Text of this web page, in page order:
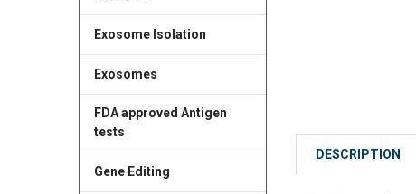
Exosome Isolation
Exosomes
FDA approved Antigen
tests
Gene Editing
DESCRIPTION